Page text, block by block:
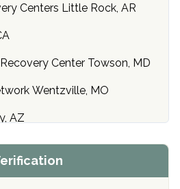
Centers Little Rock, AR
Center Towson, MD
Wentzville, MO
AZ
AL